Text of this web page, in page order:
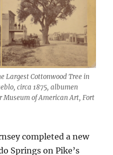
Largest Cottonwood Tree in
circa 1875, albumen
of American Art, Fort
completed a new
Springs on Pike’s